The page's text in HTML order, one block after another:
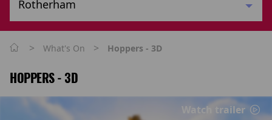
> What's On > Hoppers - 3D
HOPPERS - 3D
Watch trailer